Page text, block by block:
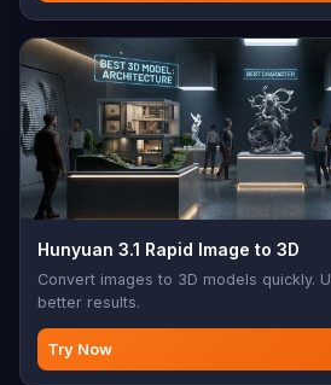
Hunyuan 3.1 Rapid Image to 3D
Convert images to 3D models quickly.
better results.
Try Now